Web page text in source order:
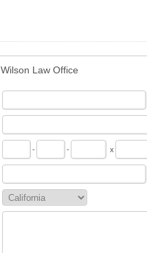
Wilson Law Office
- - x